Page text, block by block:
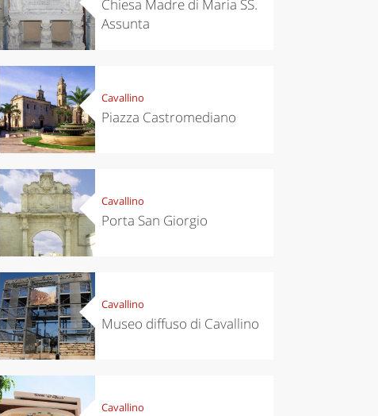
Kitchen
Autumn in
Trentino:
DOC apples,
wines,
cheeses and
Ciuìga
Sibari's Rice
Chiesa Madre di Maria SS.
Assunta
Cavallino
Piazza Castromediano
Cavallino
Porta San Giorgio
Cavallino
Museo diffuso di Cavallino
Cavallino